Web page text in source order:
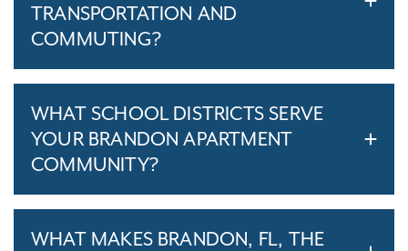
TRANSPORTATION AND
COMMUTING?
WHAT SCHOOL DISTRICTS SERVE
YOUR BRANDON APARTMENT
COMMUNITY?
WHAT MAKES BRANDON, FL, THE